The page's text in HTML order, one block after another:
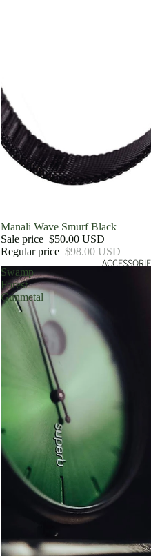
Sale
Manali Wave Smurf Black
Sale price $50.00 USD
Regular price $98.00 USD
Swamp
Forest
Gunmetal